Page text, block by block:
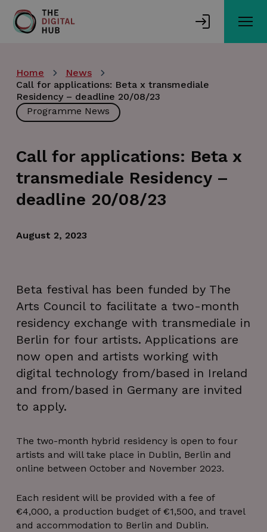
main
Home
News
Call for applications: Beta x transmediale
Residency – deadline 20/08/23
Programme News
Call for applications: Beta x
transmediale Residency –
deadline 20/08/23
August 2, 2023
Beta festival has been funded by The
Arts Council to facilitate a two-month
residency exchange with transmediale in
Berlin for four artists. Applications are
now open and artists working with
digital technology from/based in Ireland
and from/based in Germany are invited
to apply.
The two-month hybrid residency is open to four
artists and will take place in Dublin, Berlin and
online between October and November 2023.
Each resident will be provided with a fee of
€4,000, a production budget of €1,500, and travel
and accommodation to Berlin and Dublin.